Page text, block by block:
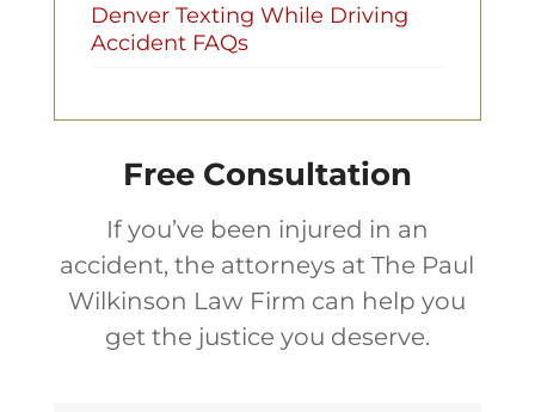
Denver Texting While Driving
Accident FAQs
Free Consultation
If you’ve been injured in an
accident, the attorneys at The Paul
Wilkinson Law Firm can help you
get the justice you deserve.